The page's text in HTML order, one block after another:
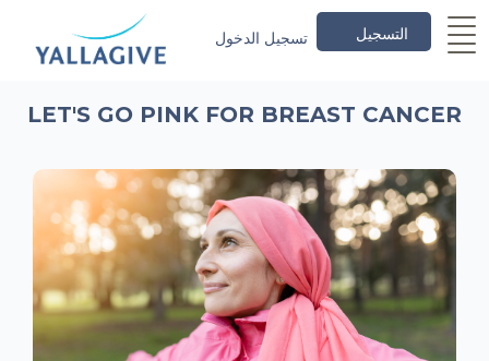
التسجيل تسجيل الدخول
LET'S GO PINK FOR BREAST CANCER